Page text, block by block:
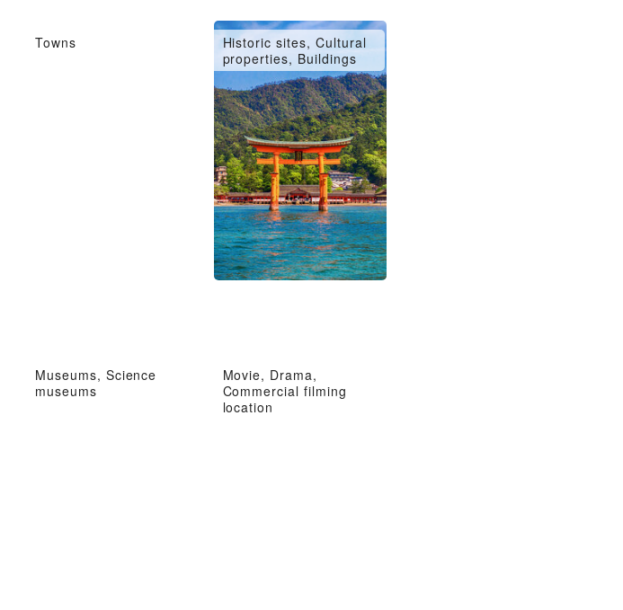
Towns
Historic sites, Cultural
properties, Buildings
Museums, Science
museums
Movie, Drama,
Commercial filming
location